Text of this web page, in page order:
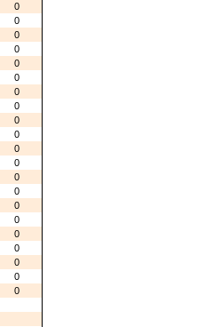
0
0
0
0
0
0
0
0
0
0
0
0
0
0
0
0
0
0
0
0
0